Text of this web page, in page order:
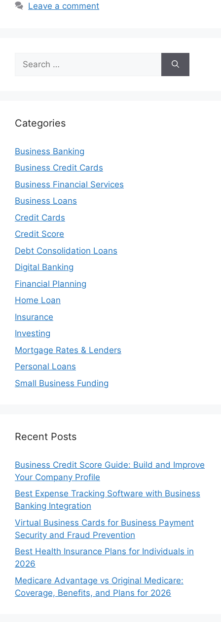
Leave a comment
for:
Categories
Business Banking
Business Credit Cards
Business Financial Services
Business Loans
Credit Cards
Credit Score
Debt Consolidation Loans
Digital Banking
Financial Planning
Home Loan
Insurance
Investing
Mortgage Rates & Lenders
Personal Loans
Small Business Funding
Recent Posts
Business Credit Score Guide: Build and Improve
Your Company Profile
Best Expense Tracking Software with Business
Banking Integration
Virtual Business Cards for Business Payment
Security and Fraud Prevention
Best Health Insurance Plans for Individuals in
2026
Medicare Advantage vs Original Medicare:
Coverage, Benefits, and Plans for 2026